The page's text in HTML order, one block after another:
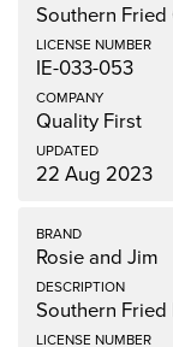
Southern
IE-033-053
Quality First
22 Aug 2023
Rosie and Jim
Southern